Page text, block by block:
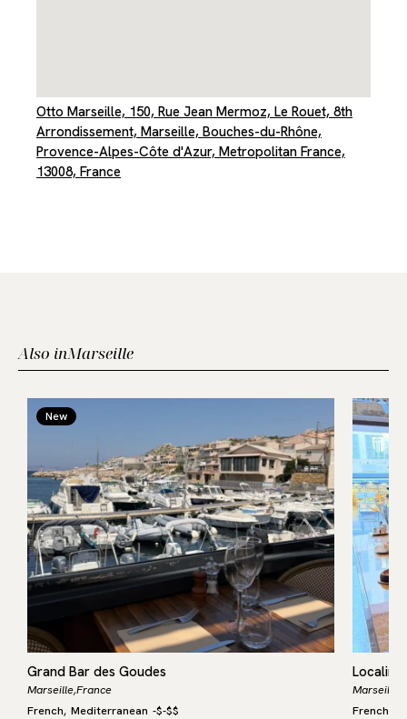
Otto Marseille, 150, Rue Jean Mermoz, Le Rouet, 8th
Arrondissement, Marseille, Bouches-du-Rhône,
Provence-Alpes-Côte d'Azur, Metropolitan France,
13008, France
Also inMarseille
Grand Bar des Goudes
Marseille,France
French, Mediterranean -$-$$
New
Marseille,
French